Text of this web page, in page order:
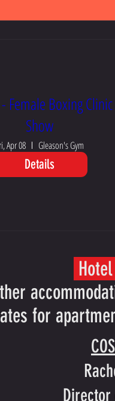
Female Boxing
Show
Apr 08 Gleason's Gym
Details
for